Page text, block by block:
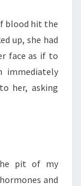
blood hit the
up, she had
face as if to
her, asking
pit of my
and